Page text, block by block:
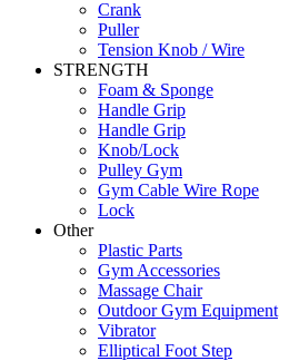
Crank
Puller
Tension Knob / Wire
STRENGTH
Foam & Sponge
Handle Grip
Handle Grip
Knob/Lock
Pulley Gym
Gym Cable Wire Rope
Lock
Other
Plastic Parts
Gym Accessories
Massage Chair
Outdoor Gym Equipment
Vibrator
Elliptical Foot Step